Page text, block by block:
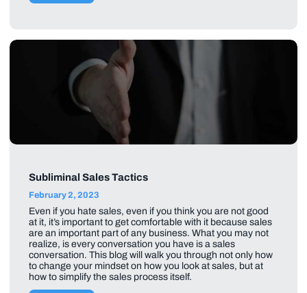
Subliminal Sales Tactics
February 2, 2023
Even if you hate sales, even if you think you are not good
at it, it’s important to get comfortable with it because sales
are an important part of any business. What you may not
realize, is every conversation you have is a sales
conversation. This blog will walk you through not only how
to change your mindset on how you look at sales, but at
how to simplify the sales process itself.